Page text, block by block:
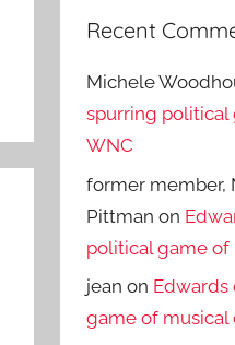
Recent
Michele
spurring political
WNC
former member,
Pittman on
political game of
jean on
game of musical